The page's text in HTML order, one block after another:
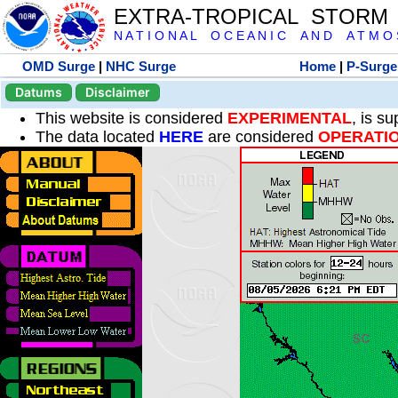
EXTRA-TROPICAL
N A T I O N A L O C E A N I C A N D A T M O
OMD Surge | NHC Surge Home | P-Surge
Datums
Disclaimer
This website is considered EXPERIMENTAL, is
The data located HERE are considered